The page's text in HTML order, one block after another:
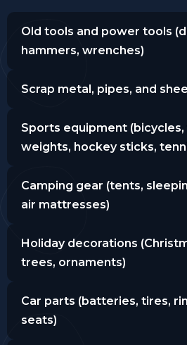
Old tools and power tools
hammers, wrenches)
Scrap metal, pipes, and
Sports equipment
weights, hockey sticks,
Camping gear (tents,
air mattresses)
Holiday decorations
trees, ornaments)
Car parts (batteries, tires,
seats)